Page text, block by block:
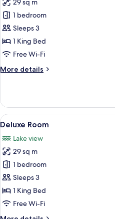
for
Deluxe
Room
1 bedroom
Sleeps 3
1 King Bed
Free Wi-Fi
More details
More
Room
View
all
photos
for
Deluxe
Room
6
Deluxe Room
Lake view
29 sq m
1 bedroom
Sleeps 3
1 King Bed
Free Wi-Fi